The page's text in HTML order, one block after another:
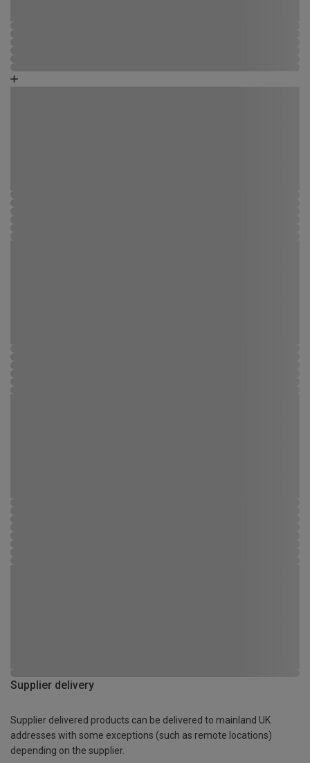
Supplier delivery
Supplier delivered products can be delivered to mainland UK
addresses with some exceptions (such as remote locations)
depending on the supplier.